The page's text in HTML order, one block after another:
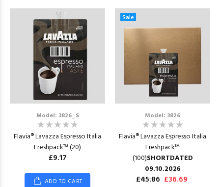
Model: 3826_S
Flavia® Lavazza Espresso Italia
Freshpack™ (20)
£9.17
ADD TO CART
Sale
Model: 3826
Flavia® Lavazza Espresso Italia
Freshpack™
(100)SHORTDATED
09.10.2026
£45.86 £36.69